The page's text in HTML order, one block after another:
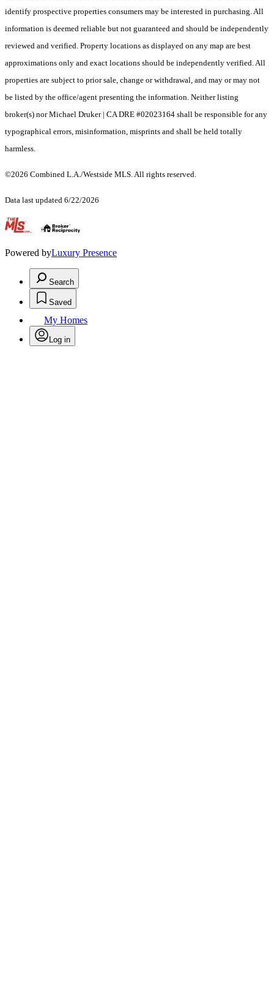
identify prospective properties consumers may be interested in purchasing. All
information is deemed reliable but not guaranteed and should be independently
reviewed and verified. Property locations as displayed on any map are best
approximations only and exact locations should be independently verified. All
properties are subject to prior sale, change or withdrawal, and may or may not
be listed by the office/agent presenting the information. Neither listing
broker(s) nor Michael Druker | CA DRE #02023164 shall be responsible for any
typographical errors, misinformation, misprints and shall be held totally
harmless.
©2026 Combined L.A./Westside MLS. All rights reserved.
Data last updated 6/22/2026
.
Powered byLuxury Presence
Search
Saved
My Homes
Log in